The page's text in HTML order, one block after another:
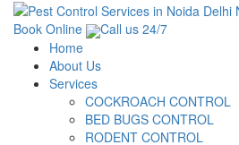
Book Online
Call us 24/7
Home
About Us
Services
COCKROACH CONTROL
BED BUGS CONTROL
RODENT CONTROL